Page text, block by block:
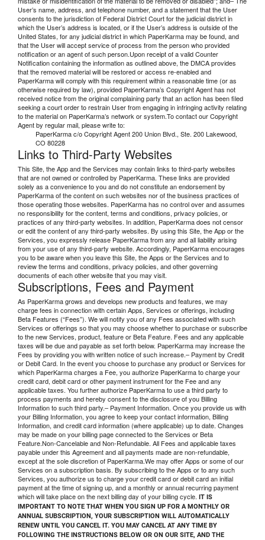
User’s name, address, and telephone number, and a statement that the User
consents to the jurisdiction of Federal District Court for the judicial district in
which the User’s address is located, or if the User’s address is outside of the
United States, for any judicial district in which PaperKarma may be found, and
that the User will accept service of process from the person who provided
notification or an agent of such person.Upon receipt of a valid Counter
Notification containing the information as outlined above, the DMCA provides
that the removed material will be restored or access re-enabled and
PaperKarma will comply with this requirement within a reasonable time (or as
otherwise required by law), provided PaperKarma’s Copyright Agent has not
received notice from the original complaining party that an action has been filed
seeking a court order to restrain User from engaging in infringing activity relating
to the material on PaperKarma’s network or system.To contact our Copyright
Agent by regular mail, please write to:
PaperKarma c/o Copyright Agent 200 Union Blvd., Ste. 200 Lakewood,
CO 80228
Links to Third-Party Websites
This Site, the App and the Services may contain links to third-party websites
that are not owned or controlled by PaperKarma. These links are provided
solely as a convenience to you and do not constitute an endorsement by
PaperKarma of the content on such websites nor of the business practices of
those operating those websites. PaperKarma has no control over and assumes
no responsibility for the content, terms and conditions, privacy policies, or
practices of any third-party websites. In addition, PaperKarma does not censor
or edit the content of any third-party websites. By using this Site, the App or the
Services, you expressly release PaperKarma from any and all liability arising
from your use of any third-party website. Accordingly, PaperKarma encourages
you to be aware when you leave this Site, the Apps or the Services and to
review the terms and conditions, privacy policies, and other governing
documents of each other website that you may visit.
Subscriptions, Fees and Payment
As PaperKarma grows and develops new products and features, we may
charge fees in connection with certain Apps, Services or offerings, including
Beta Features (“Fees”). We will notify you of any Fees associated with such
Services or offerings so that you may choose whether to purchase or subscribe
to the new Services, product, feature or Beta Feature. Fees and any applicable
taxes will be due and payable as set forth below. PaperKarma may increase the
Fees by providing you with written notice of such increase.– Payment by Credit
or Debit Card. In the event you choose to purchase any product or Services for
which PaperKarma charges a Fee, you authorize PaperKarma to charge your
credit card, debit card or other payment instrument for the Fee and any
applicable taxes. You further authorize PaperKarma to use a third party to
process payments and hereby consent to the disclosure of you Billing
Information to such third party.– Payment Information. Once you provide us with
your Billing Information, you agree to keep your contact information, Billing
Information, and credit card information (where applicable) up to date. Changes
may be made on your billing page connected to the Services or Beta
Feature.Non-Cancelable and Non-Refundable. All Fees and applicable taxes
payable under this Agreement and all payments made are non-refundable,
except at the sole discretion of PaperKarma.We may offer Apps or some of our
Services on a subscription basis. By subscribing to the Apps or to any such
Services, you authorize us to charge your credit card or debit card an initial
payment at the time of signing up, and a monthly or annual recurring payment
which will take place on the next billing day of your billing cycle. IT IS
IMPORTANT TO NOTE THAT WHEN YOU SIGN UP FOR A MONTHLY OR
ANNUAL SUBSCRIPTION, YOUR SUBSCRIPTION WILL AUTOMATICALLY
RENEW UNTIL YOU CANCEL IT. YOU MAY CANCEL AT ANY TIME BY
FOLLOWING THE INSTRUCTIONS BELOW OR ON OUR SITE, AND THE